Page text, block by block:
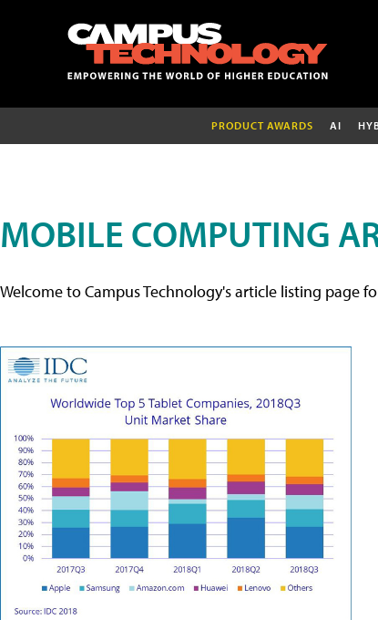
PRODUCT AWARDS AI
MOBILE COMPUTING
Welcome to Campus Technology's article listing page